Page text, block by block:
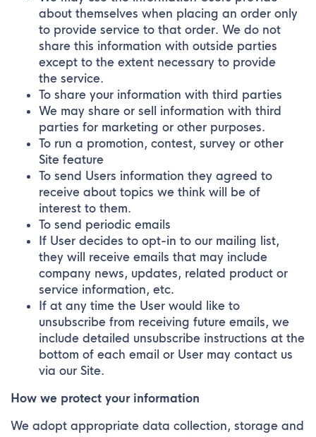
about themselves when placing an order only
to provide service to that order. We do not
share this information with outside parties
except to the extent necessary to provide
the service.
To share your information with third parties
We may share or sell information with third
parties for marketing or other purposes.
To run a promotion, contest, survey or other
Site feature
To send Users information they agreed to
receive about topics we think will be of
interest to them.
To send periodic emails
If User decides to opt-in to our mailing list,
they will receive emails that may include
company news, updates, related product or
service information, etc.
If at any time the User would like to
unsubscribe from receiving future emails, we
include detailed unsubscribe instructions at the
bottom of each email or User may contact us
via our Site.
How we protect your information
We adopt appropriate data collection, storage and